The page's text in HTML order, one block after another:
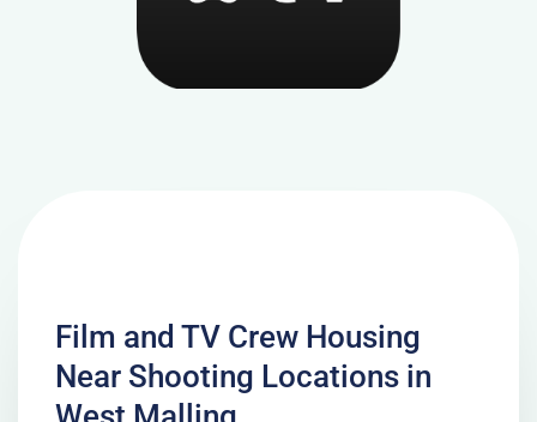
Film and TV Crew Housing
Near Shooting Locations in